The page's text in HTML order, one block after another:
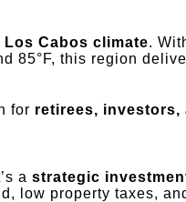
Los Cabos climate.
85°F, this region
for retirees, investors,
a strategic
low property taxes,